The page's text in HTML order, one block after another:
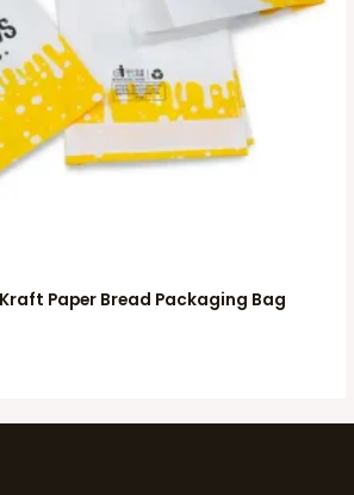
Paper Bread Packaging Bag